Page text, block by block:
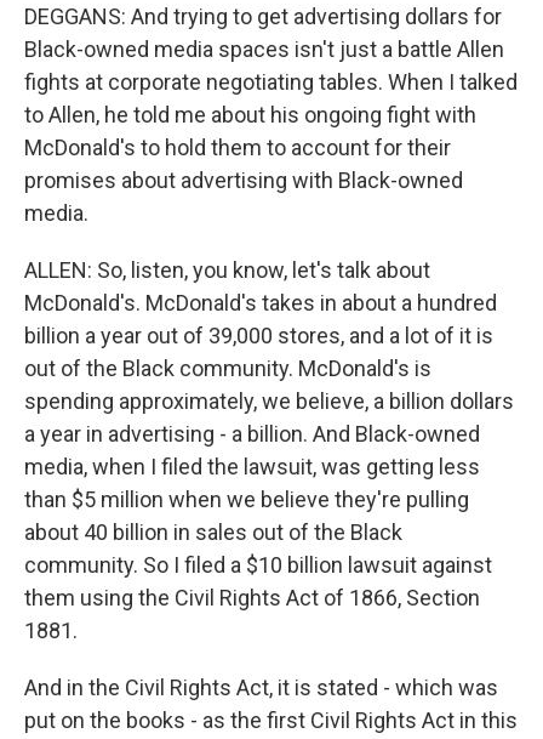
DEGGANS: And trying to get advertising dollars for
Black-owned media spaces isn't just a battle Allen
fights at corporate negotiating tables. When I talked
to Allen, he told me about his ongoing fight with
McDonald's to hold them to account for their
promises about advertising with Black-owned
media.
ALLEN: So, listen, you know, let's talk about
McDonald's. McDonald's takes in about a hundred
billion a year out of 39,000 stores, and a lot of it is
out of the Black community. McDonald's is
spending approximately, we believe, a billion dollars
a year in advertising - a billion. And Black-owned
media, when I filed the lawsuit, was getting less
than $5 million when we believe they're pulling
about 40 billion in sales out of the Black
community. So I filed a $10 billion lawsuit against
them using the Civil Rights Act of 1866, Section
1881.
And in the Civil Rights Act, it is stated - which was
put on the books - as the first Civil Rights Act in this